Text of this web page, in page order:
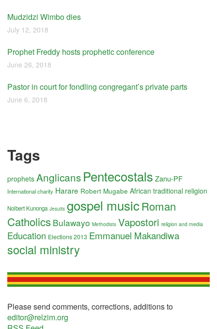
Mudzidzi Wimbo dies
July 12, 2018
Prophet Freddy hosts prophetic conference
June 26, 2018
Pastor in court for fondling congregant’s private parts
June 6, 2018
Tags
prophets Anglicans Pentecostals Zanu-PF
International charity Harare Robert Mugabe African traditional religion
Nolbert Kunonga Jesuits gospel musicRoman
Catholics Bulawayo Methodists Vapostori religion and media
Education Elections 2013 Emmanuel Makandiwa
social ministry
Please send comments, corrections, additions to
editor@relzim.org